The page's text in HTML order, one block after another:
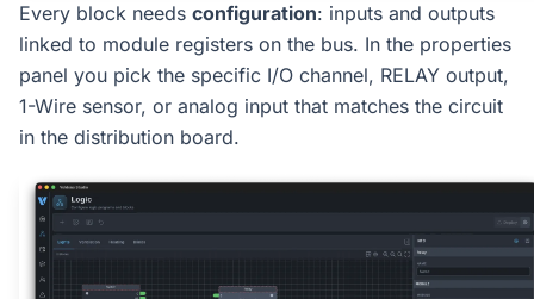
Every block needs configuration: inputs and outputs
linked to module registers on the bus. In the properties
panel you pick the specific I/O channel, RELAY output,
1-Wire sensor, or analog input that matches the circuit
in the distribution board.